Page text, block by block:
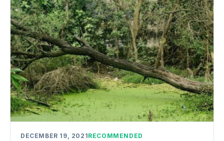
DECEMBER 19, 2021RECOMMENDED